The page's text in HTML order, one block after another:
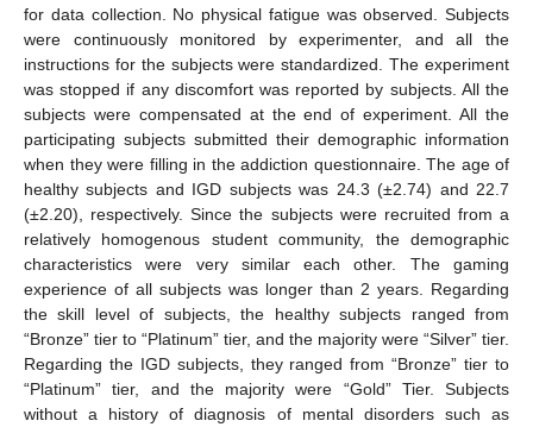
for data collection. No physical fatigue was observed. Subjects
were continuously monitored by experimenter, and all the
instructions for the subjects were standardized. The experiment
was stopped if any discomfort was reported by subjects. All the
subjects were compensated at the end of experiment. All the
participating subjects submitted their demographic information
when they were filling in the addiction questionnaire. The age of
healthy subjects and IGD subjects was 24.3 (±2.74) and 22.7
(±2.20), respectively. Since the subjects were recruited from a
relatively homogenous student community, the demographic
characteristics were very similar each other. The gaming
experience of all subjects was longer than 2 years. Regarding
the skill level of subjects, the healthy subjects ranged from
“Bronze” tier to “Platinum” tier, and the majority were “Silver” tier.
Regarding the IGD subjects, they ranged from “Bronze” tier to
“Platinum” tier, and the majority were “Gold” Tier. Subjects
without a history of diagnosis of mental disorders such as